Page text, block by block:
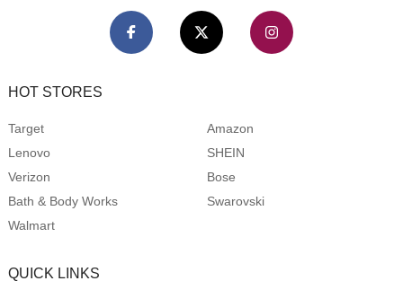
HOT STORES
Target
Amazon
Lenovo
SHEIN
Verizon
Bose
Bath & Body Works
Swarovski
Walmart
QUICK LINKS